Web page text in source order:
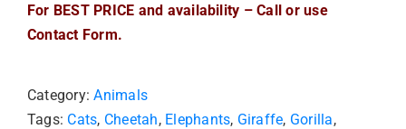
For BEST PRICE and availability – Call or use
Contact Form.
Category:Animals
Tags: Cats, Cheetah, Elephants, Giraffe, Gorilla,